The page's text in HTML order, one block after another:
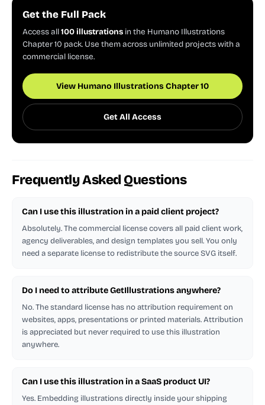
Get the Full Pack
Access all100 illustrations in the Humano Illustrations
Chapter 10 pack. Use them across unlimited projects with a
commercial license.
View Humano Illustrations Chapter 10
Get All Access
Frequently Asked Questions
Can I use this illustration in a paid client project?
Absolutely. The commercial license covers all paid client work,
agency deliverables, and design templates you sell. You only
need a separate license to redistribute the source SVG itself.
Do I need to attribute GetIllustrations anywhere?
No. The standard license has no attribution requirement on
websites, apps, presentations or printed materials. Attribution
is appreciated but never required to use this illustration
anywhere.
Can I use this illustration in a SaaS product UI?
Yes. Embedding illustrations directly inside your shipping